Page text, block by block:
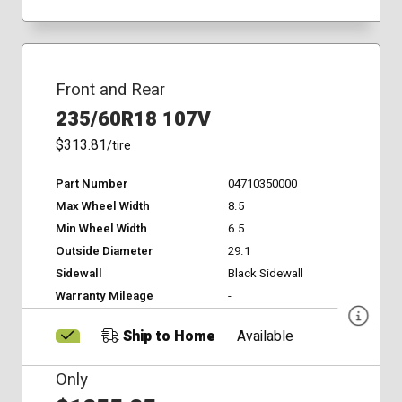
Front and Rear
235/60R18 107V
$313.81/tire
Part Number
04710350000
Max Wheel Width
8.5
Min Wheel Width
6.5
Outside Diameter
29.1
Sidewall
Black Sidewall
Warranty Mileage
-
Ship to Home Available
Only